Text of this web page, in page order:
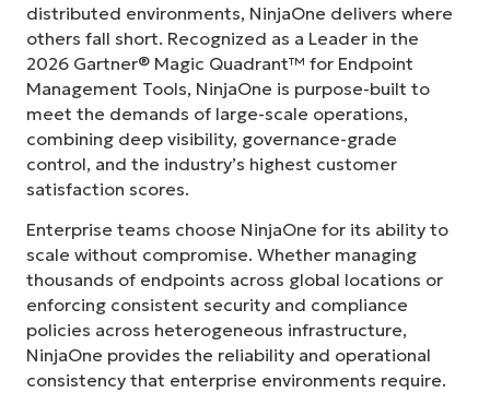
distributed environments, NinjaOne delivers where
others fall short. Recognized as a Leader in the
2026 Gartner® Magic Quadrant™ for Endpoint
Management Tools, NinjaOne is purpose-built to
meet the demands of large-scale operations,
combining deep visibility, governance-grade
control, and the industry’s highest customer
satisfaction scores.
Enterprise teams choose NinjaOne for its ability to
scale without compromise. Whether managing
thousands of endpoints across global locations or
enforcing consistent security and compliance
policies across heterogeneous infrastructure,
NinjaOne provides the reliability and operational
consistency that enterprise environments require.